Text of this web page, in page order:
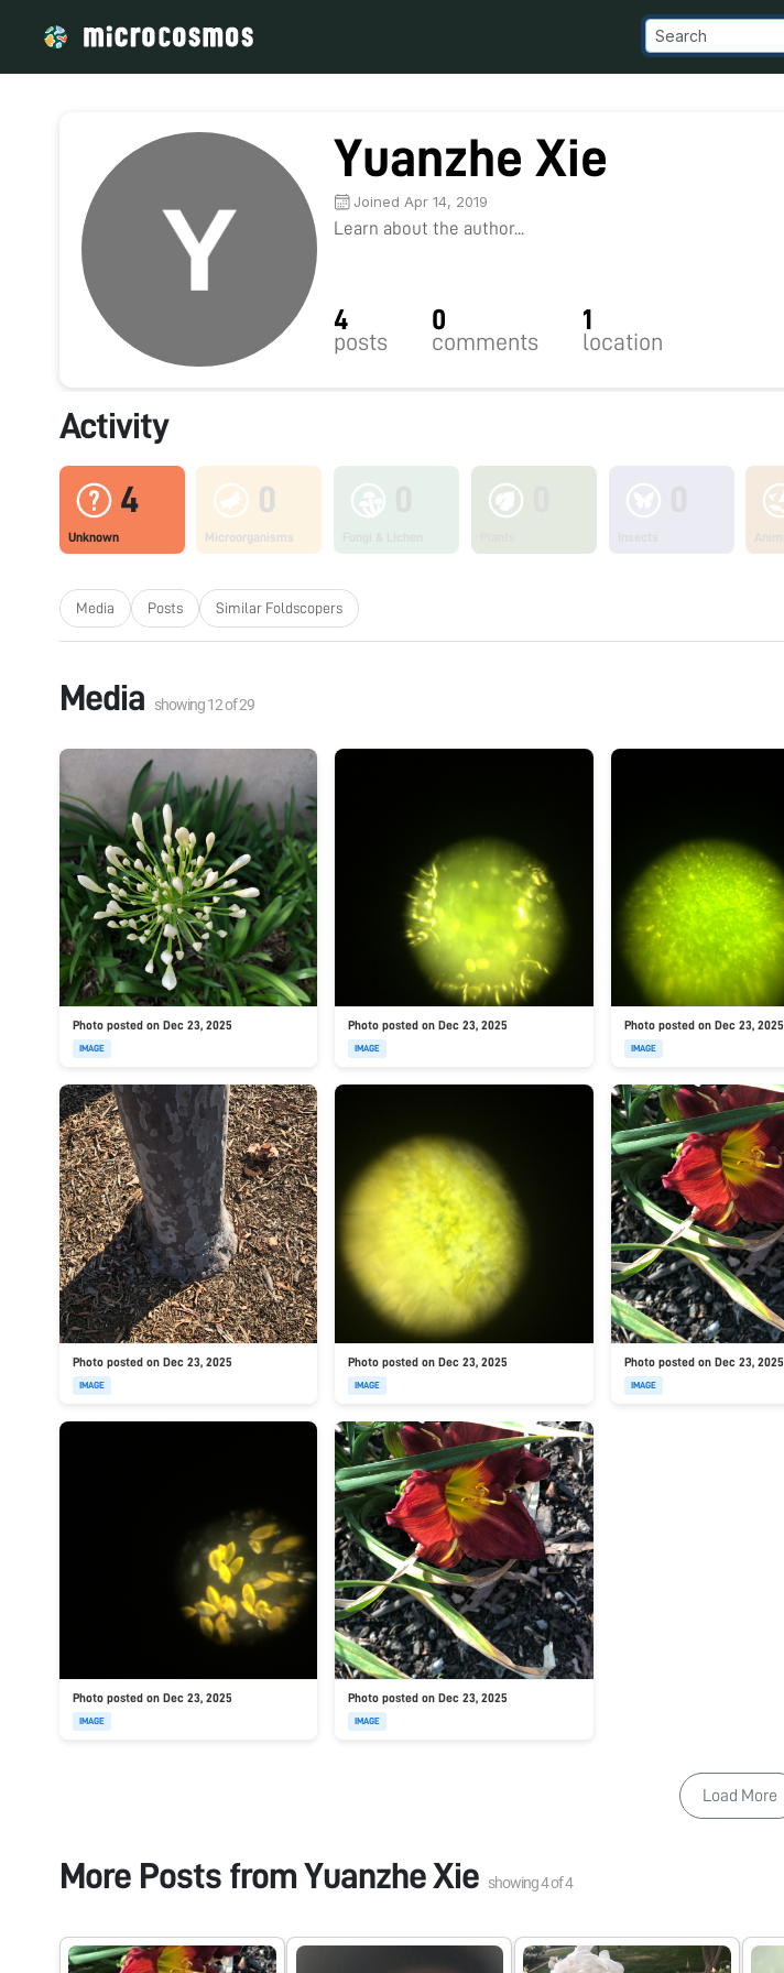
Yuanzhe Xie
Joined Apr 14, 2019
Learn about the author...
4
posts
0
comments
1
location
Activity
4
Unknown
0
Microorganisms
Media Posts Similar Foldscopers
Media showing12of29
Photo posted on Dec 23, 2025
IMAGE
Photo posted on Dec 23, 2025
IMAGE
Photo posted on Dec 23, 2025
IMAGE
Photo posted on Dec 23, 2025
IMAGE
Photo posted on Dec 23, 2025
IMAGE
Photo posted on Dec 23, 2025
IMAGE
Photo posted on Dec 23, 2025
IMAGE
Photo posted on Dec 23, 2025
IMAGE
Load More
More Posts fromYuanzhe Xie showing4of4